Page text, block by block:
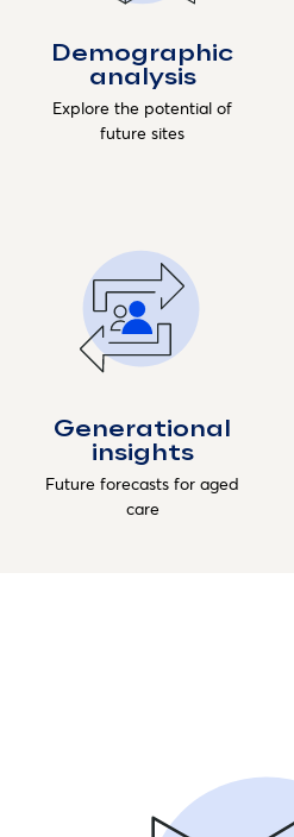
Demographic
analysis
Explore the potential of
future sites
Generational
insights
Future forecasts for aged
care